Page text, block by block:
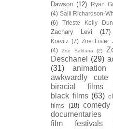
Dawson (12)
Ryan
(4) Salli Richardson-
(6)
Trieste Kelly
Zachary Levi (17)
Kravitz (7) Zoe Lister
(4)
Zoe Saldana (2)
Deschanel
(29)
(31)
animation
awkwardly cute
biracial films
black films (63)
films
(18) comedy
documentaries
film festivals